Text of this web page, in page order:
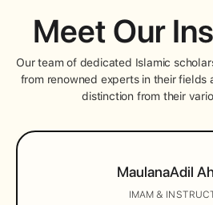
Meet Our
Our team of dedicated Islamic
from renowned experts in their fields
distinction from their
MaulanaAdil
IMAM &